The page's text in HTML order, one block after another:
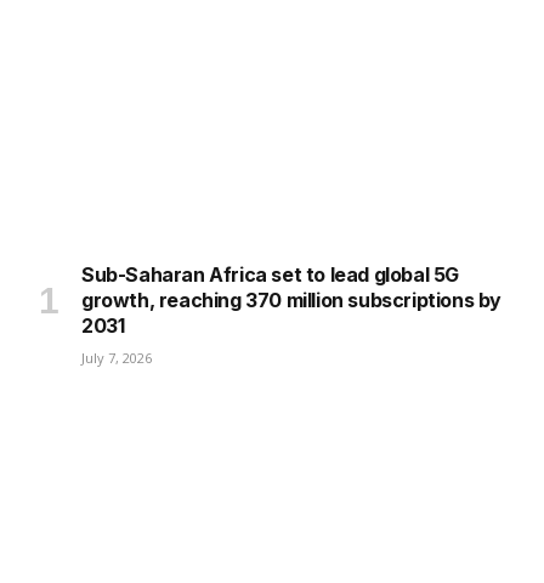
Sub-Saharan Africa set to lead global 5G
growth, reaching 370 million subscriptions by
2031
July 7, 2026